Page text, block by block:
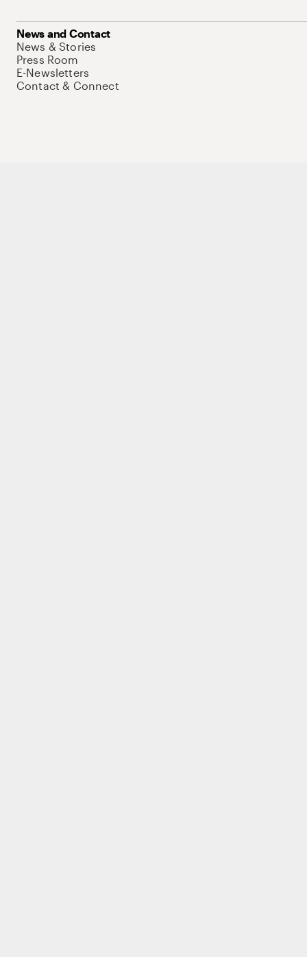
News and Contact
News & Stories
Press Room
E-Newsletters
Contact & Connect